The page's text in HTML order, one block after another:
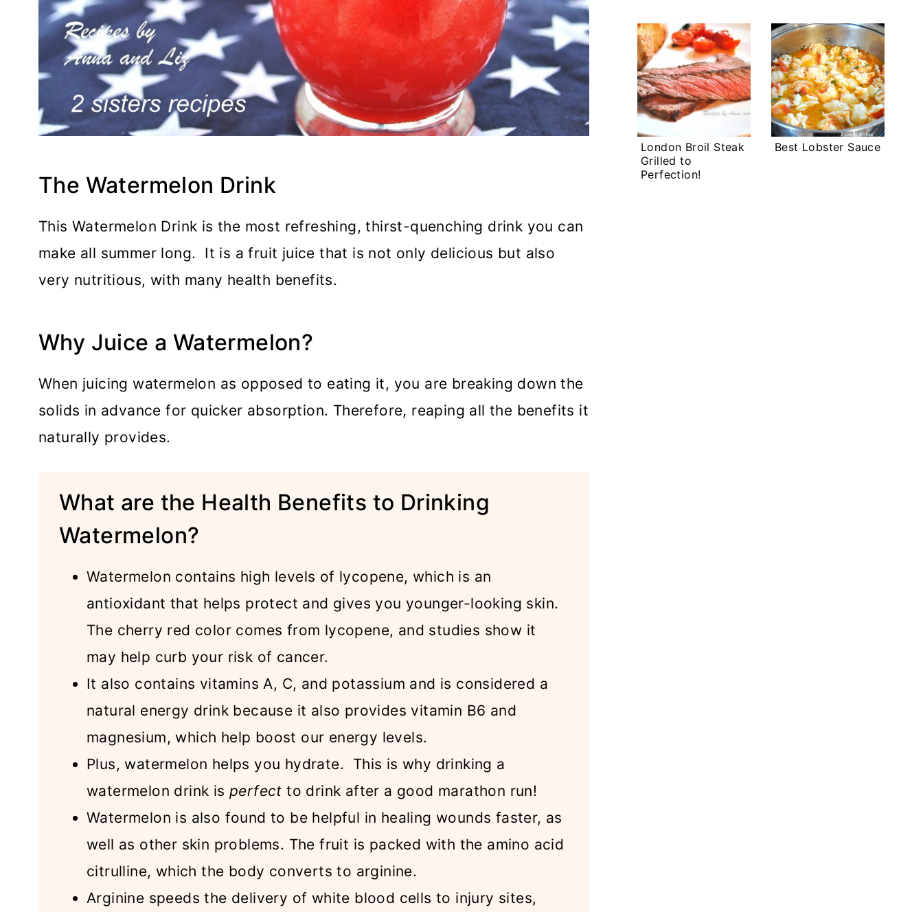
The Watermelon Drink
This Watermelon Drink is the most refreshing, thirst-quenching drink you can
make all summer long. It is a fruit juice that is not only delicious but also
very nutritious, with many health benefits.
Why Juice a Watermelon?
When juicing watermelon as opposed to eating it, you are breaking down the
solids in advance for quicker absorption. Therefore, reaping all the benefits it
naturally provides.
What are the Health Benefits to Drinking
Watermelon?
Watermelon contains high levels of lycopene, which is an
antioxidant that helps protect and gives you younger-looking skin.
The cherry red color comes from lycopene, and studies show it
may help curb your risk of cancer.
It also contains vitamins A, C, and potassium and is considered a
natural energy drink because it also provides vitamin B6 and
magnesium, which help boost our energy levels.
Plus, watermelon helps you hydrate. This is why drinking a
watermelon drink is perfect to drink after a good marathon run!
Watermelon is also found to be helpful in healing wounds faster, as
well as other skin problems. The fruit is packed with the amino acid
citrulline, which the body converts to arginine.
Arginine speeds the delivery of white blood cells to injury sites,
London Broil Steak
Grilled to
Perfection!
Best Lobster Sauce